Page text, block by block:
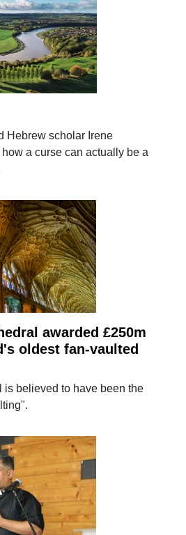
Hebrew scholar Irene
a curse can actually be a
awarded £250m
oldest fan-vaulted
is believed to have been the